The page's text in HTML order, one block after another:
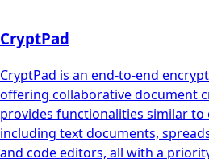
CryptPad
CryptPad is an end-to-end
offering collaborative document
provides functionalities similar to
including text documents,
and code editors, all with a